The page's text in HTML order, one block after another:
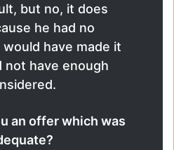
but no, it does
he had no
have made it
not have enough
an offer which was